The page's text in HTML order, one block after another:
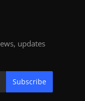
updates
Subscribe